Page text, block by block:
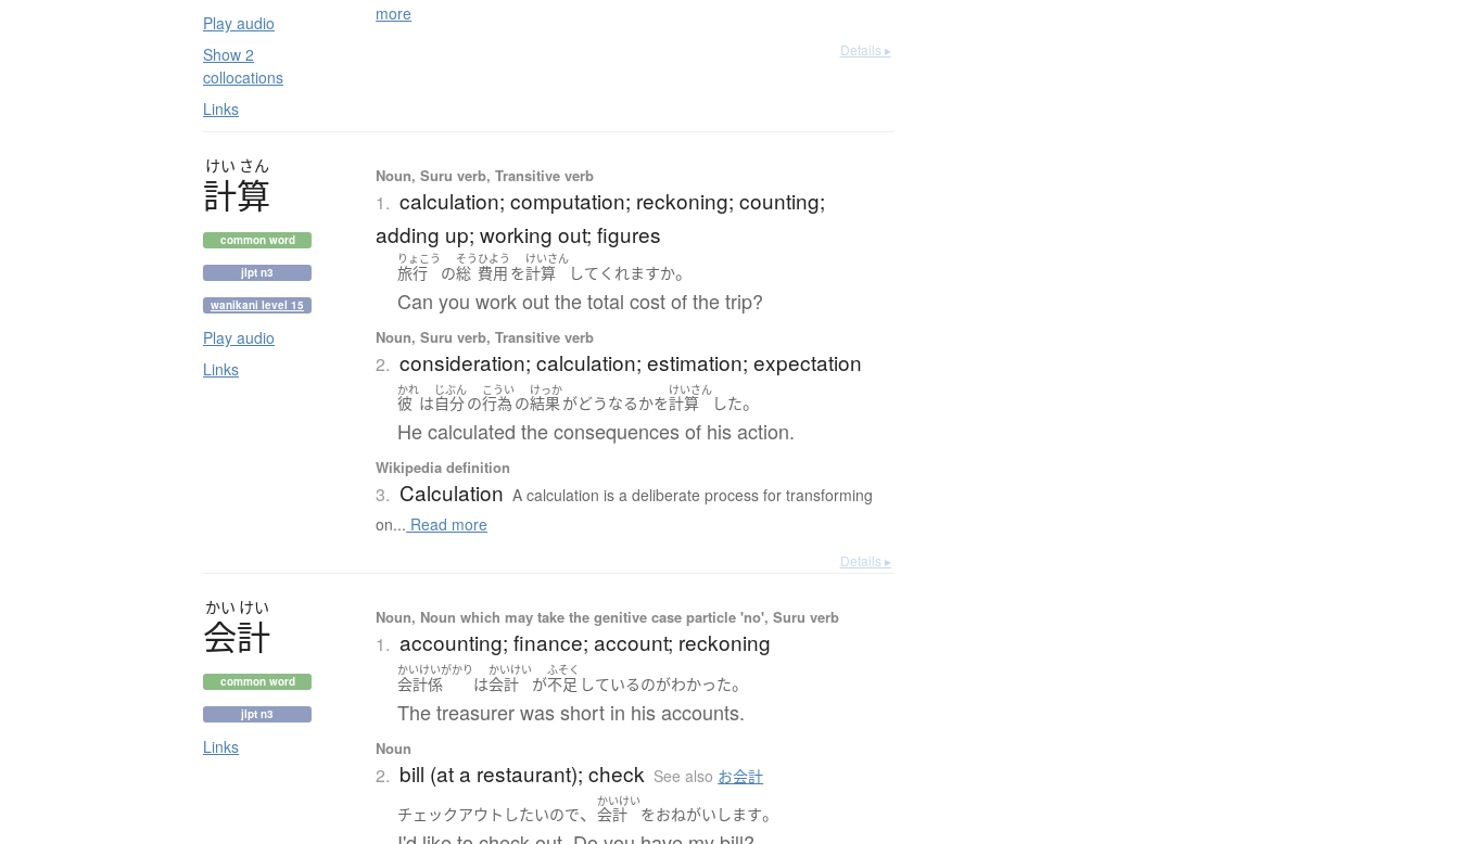
Play audio
Show 2
collocations
Links
more
Details ▸
けい さん
計算
common word
jlpt n3
wanikani level 15
Play audio
Links
Noun, Suru verb, Transitive verb
1. calculation; computation; reckoning; counting;
adding up; working out; figures
りょこう
旅行 の
そう
総
ひよう
費用 を
けいさん
計算 して くれますか。
Can you work out the total cost of the trip?
Noun, Suru verb, Transitive verb
2. consideration; calculation; estimation; expectation
かれ
彼 は
じぶん
自分の
こうい
行為 の
けっか
結果 がどうなるかを
けいさん
計算 した。
He calculated the consequences of his action.
Wikipedia definition
3. Calculation A calculation is a deliberate process for transforming
on... Read more
Details ▸
かい けい
会計
common word
jlpt n3
Links
Noun, Noun which may take the genitive case particle 'no', Suru verb
1. accounting; finance; account; reckoning
かいけいがかり
会計係 は
かいけい
会計 が
ふそく
不足 しているのがわかった。
The treasurer was short in his accounts.
Noun
2. bill (at a restaurant); check See also お会計
チェックアウト したいので、
かいけい
会計 をおねがいします。